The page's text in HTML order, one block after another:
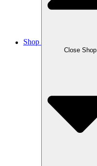
Shop
Close Shop